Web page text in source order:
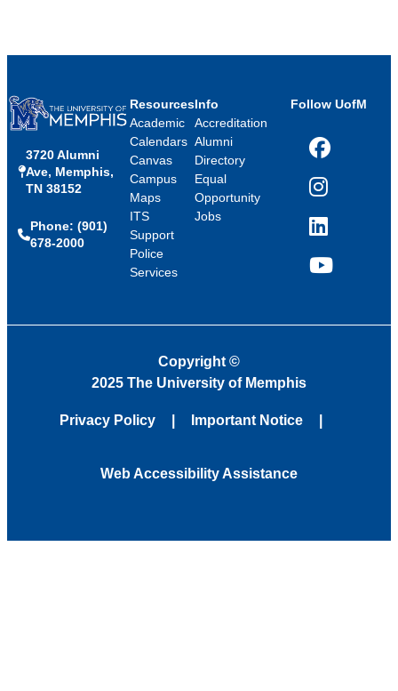
3720 Alumni
Ave, Memphis,
TN 38152
Phone: (901)
678-2000
Resources
Academic
Calendars
Canvas
Campus
Maps
ITS
Support
Police
Services
Info
Accreditation
Alumni
Directory
Equal
Opportunity
Jobs
Follow UofM
Facebook
Instagram
LinkedIn
YouTube
Copyright©
2025 The University of Memphis
Privacy Policy Important Notice
Web Accessibility Assistance